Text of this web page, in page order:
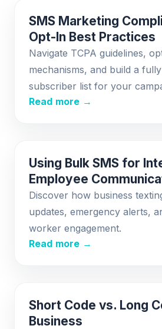
SMS Marketing
Opt-In Best Practices
Navigate TCPA guidelines,
mechanisms, and build a
subscriber list for your
Read more →
Using Bulk SMS for
Employee
Discover how business
updates, emergency alerts,
worker engagement.
Read more →
Short Code vs. Long
Business